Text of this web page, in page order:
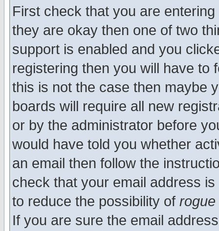
First check that you are
they are okay then one of two
support is enabled and you
registering then you will have to
this is not the case then maybe
boards will require all new
or by the administrator before
would have told you whether
an email then follow the
check that your email address
to reduce the possibility of rogue
If you are sure the email